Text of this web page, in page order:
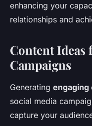
enhancing your
relationships and
Content Ideas
Campaigns
Generating engaging
social media
capture your